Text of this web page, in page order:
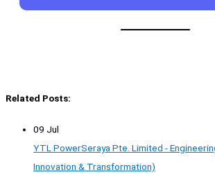
Related Posts:
09 Jul
YTL PowerSeraya Pte. Limited -
Innovation & Transformation)